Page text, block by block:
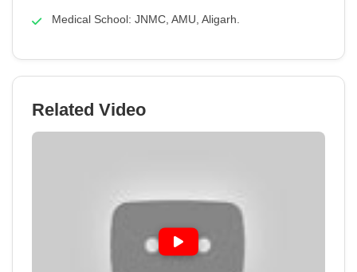
Medical School: JNMC, AMU, Aligarh.
Related Video